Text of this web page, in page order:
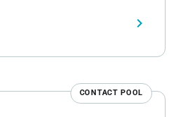
keyboard_arrow_right
CONTACT POOL